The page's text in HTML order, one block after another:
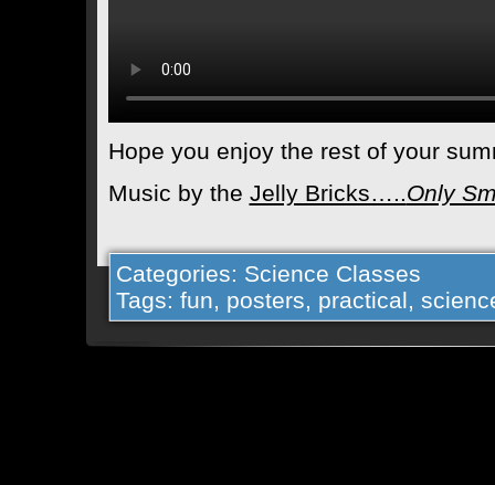
Hope you enjoy the rest of your
Music by the Jelly Bricks…..Only
Categories: Science Classes
Tags: fun, posters, practical,